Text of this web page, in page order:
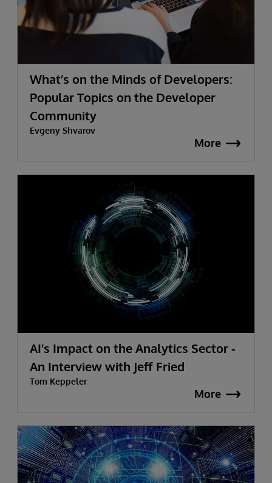
What’s on the Minds of Developers:
Popular Topics on the Developer
Community
Evgeny Shvarov
More
AI’s Impact on the Analytics Sector -
An Interview with Jeff Fried
Tom Keppeler
More